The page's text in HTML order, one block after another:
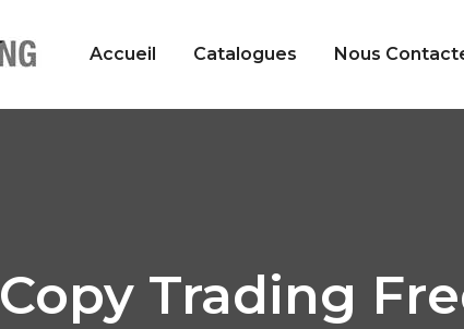
Accueil Catalogues Nous
Copy Trading